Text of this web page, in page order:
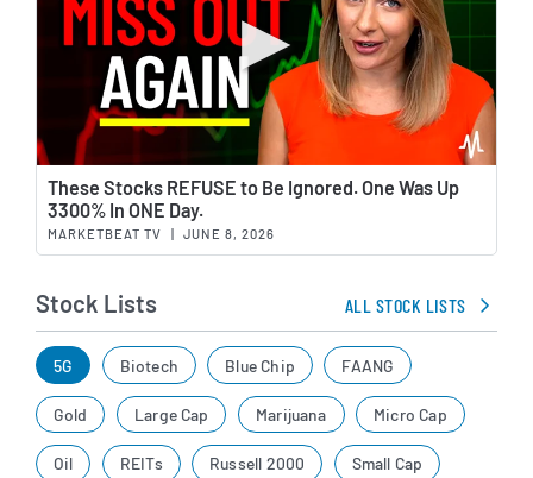
These Stocks REFUSE to Be Ignored. One Was Up
3300% In ONE Day.
MARKETBEAT TV | JUNE 8, 2026
Stock Lists ALL STOCK LISTS
5G Biotech Blue Chip FAANG
Gold Large Cap Marijuana Micro Cap
Oil REITs Russell 2000 Small Cap